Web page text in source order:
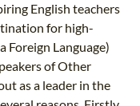
English teachers
for high-
Foreign Language)
of Other
as a leader in the